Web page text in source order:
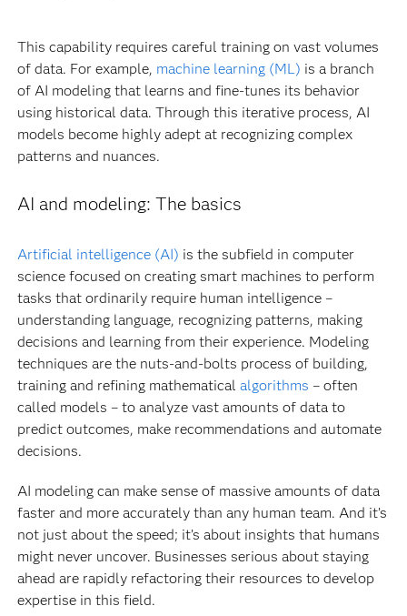
This capability requires careful training on vast volumes
of data. For example, machine learning (ML) is a branch
of AI modeling that learns and fine-tunes its behavior
using historical data. Through this iterative process, AI
models become highly adept at recognizing complex
patterns and nuances.
AI and modeling: The basics
Artificial intelligence (AI) is the subfield in computer
science focused on creating smart machines to perform
tasks that ordinarily require human intelligence –
understanding language, recognizing patterns, making
decisions and learning from their experience. Modeling
techniques are the nuts-and-bolts process of building,
training and refining mathematical algorithms – often
called models – to analyze vast amounts of data to
predict outcomes, make recommendations and automate
decisions.
AI modeling can make sense of massive amounts of data
faster and more accurately than any human team. And it’s
not just about the speed; it’s about insights that humans
might never uncover. Businesses serious about staying
ahead are rapidly refactoring their resources to develop
expertise in this field.